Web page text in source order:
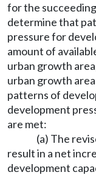
for the
determine that
pressure for
amount of
urban growth
urban growth
patterns of
development
are met:
(a) The
result in a net
development